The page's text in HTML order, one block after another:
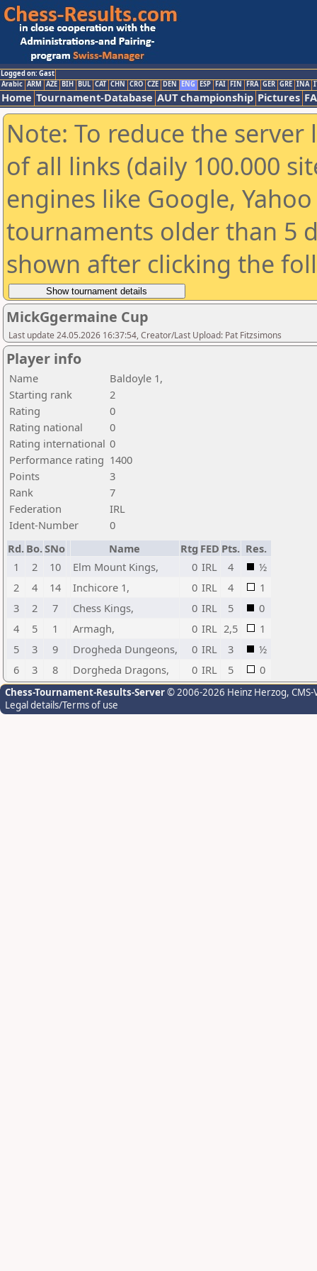
Logged on: Gast
Arabic ARM AZE BIH BUL CAT CHN CRO CZE DEN ENG ESP FAI FIN FRA GER GRE INA
Home Tournament-Database AUT championship Pictures
Note: To reduce the
of all links (daily 100.000
engines like Google,
tournaments older than 5
shown after clicking the
MickGgermaine Cup
Last update 24.05.2026 16:37:54, Creator/Last Upload: Pat Fitzsimons
Player info
Name
Baldoyle 1,
Starting rank
2
Rating
0
Rating national
0
Rating international 0
Performance rating 1400
Points
3
Rank
7
Federation
IRL
Ident-Number
0
Rd. Bo.SNo Name Rtg FED Pts. Res.
1
2 10 Elm Mount Kings, 0 IRL 4
½
2
4 14 Inchicore 1, 0 IRL 4
1
3
2 7 Chess Kings, 0 IRL 5
0
4
5 1 Armagh, 0 IRL 2,5
1
5
3 9 Drogheda Dungeons, 0 IRL 3
½
6
3 8 Dorgheda Dragons, 0 IRL 5 0
Chess-Tournament-Results-Server© 2006-2026 Heinz Herzog,
Legal details/Terms of use